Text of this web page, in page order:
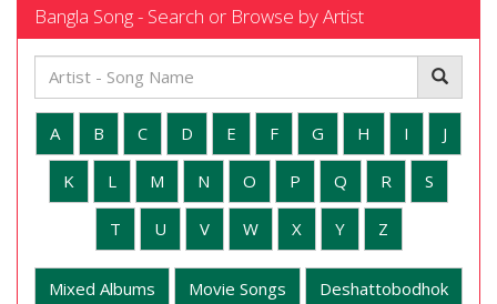
Bangla Song - Search or Browse by Artist
A B C D E F G H I J
K L M N O P Q R S
T U V W X Y Z
Mixed Albums Movie Songs Deshattobodhok